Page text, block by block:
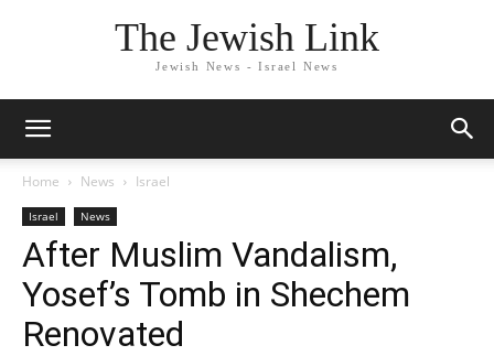
The Jewish Link
Jewish News - Israel News
Home News Israel
Israel News
After Muslim Vandalism,
Yosef’s Tomb in Shechem
Renovated